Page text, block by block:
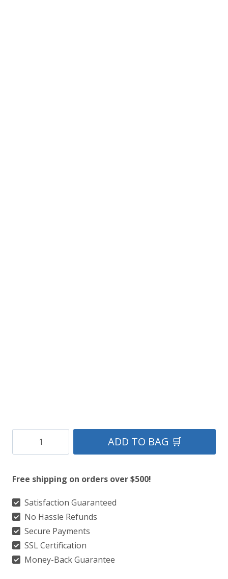
Buchan
Ancient
Kilt
quantity
ADD TO BAG 🛒
Free shipping on orders over $500!
Satisfaction Guaranteed
No Hassle Refunds
Secure Payments
SSL Certification
Money-Back Guarantee